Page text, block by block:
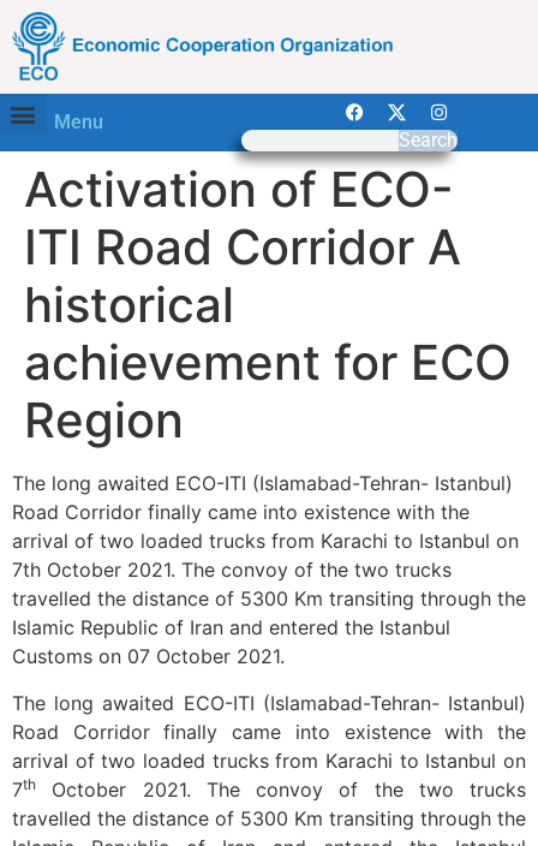
Menu
Search
Activation of ECO-
ITI Road Corridor A
historical
achievement for ECO
Region
The long awaited ECO-ITI (Islamabad-Tehran- Istanbul)
Road Corridor finally came into existence with the
arrival of two loaded trucks from Karachi to Istanbul on
7th October 2021. The convoy of the two trucks
travelled the distance of 5300 Km transiting through the
Islamic Republic of Iran and entered the Istanbul
Customs on 07 October 2021.
The long awaited ECO-ITI (Islamabad-Tehran- Istanbul)
Road Corridor finally came into existence with the
arrival of two loaded trucks from Karachi to Istanbul on
7th
October 2021. The convoy of the two trucks
travelled the distance of 5300 Km transiting through the